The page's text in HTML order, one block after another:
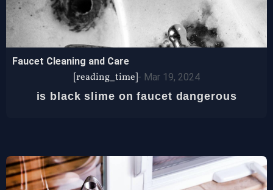
Faucet Cleaning and Care
[reading_time]- Mar 19, 2024
is black slime on faucet dangerous